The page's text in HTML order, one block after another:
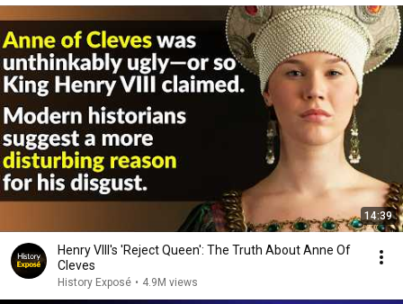
14:39
Henry VIII's 'Reject Queen': The Truth About Anne Of
Cleves
History Exposé • 4.9M views